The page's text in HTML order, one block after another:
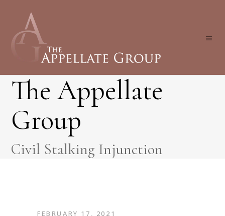
The Appellate
Group
Civil Stalking Injunction
FEBRUARY 17, 2021